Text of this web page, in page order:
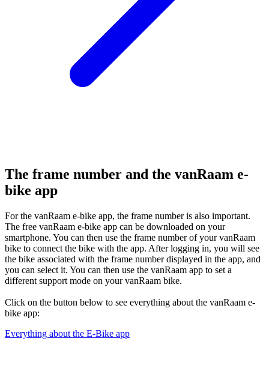
The frame number and the vanRaam e-
bike app
For the vanRaam e-bike app, the frame number is also important.
The free vanRaam e-bike app can be downloaded on your
smartphone. You can then use the frame number of your vanRaam
bike to connect the bike with the app. After logging in, you will see
the bike associated with the frame number displayed in the app, and
you can select it. You can then use the vanRaam app to set a
different support mode on your vanRaam bike.
Click on the button below to see everything about the vanRaam e-
bike app:
Everything about the E-Bike app